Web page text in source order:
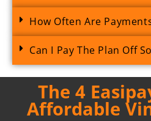
How Often Are
Can I Pay The Plan Off
The 4
Affordable